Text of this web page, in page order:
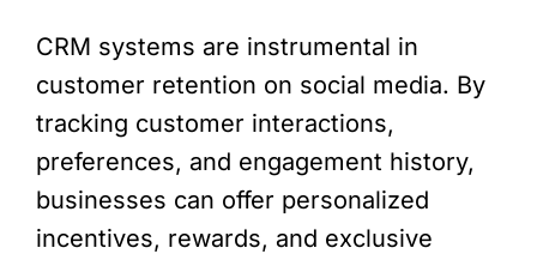
CRM systems are instrumental in
customer retention on social media. By
tracking customer interactions,
preferences, and engagement history,
businesses can offer personalized
incentives, rewards, and exclusive